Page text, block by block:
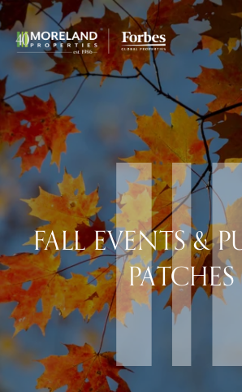
FALL EVENTS &
PATCHES